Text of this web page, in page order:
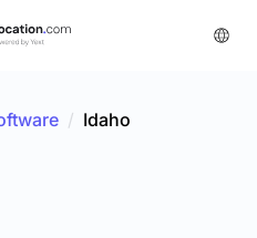
/ Idaho